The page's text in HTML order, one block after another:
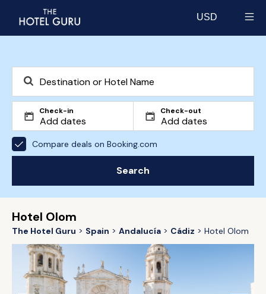
USD
Check-in Check-out
Compare deals on Booking.com
Search
Hotel Olom
The Hotel Guru Spain Andalucía Cádiz Hotel Olom